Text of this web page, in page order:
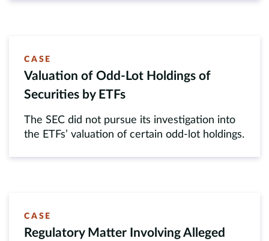
CASE
Valuation of Odd-Lot Holdings of
Securities by ETFs
The SEC did not pursue its investigation into
the ETFs’ valuation of certain odd-lot holdings.
CASE
Regulatory Matter Involving Alleged